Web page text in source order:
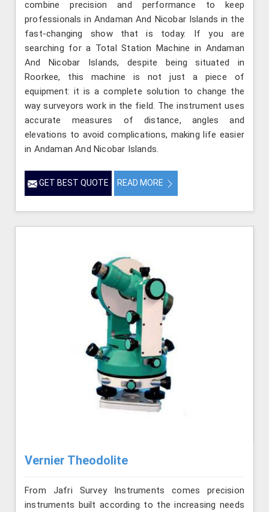
combine precision and performance to keep
professionals in Andaman And Nicobar Islands in the
fast-changing show that is today. If you are
searching for a Total Station Machine in Andaman
And Nicobar Islands, despite being situated in
Roorkee, this machine is not just a piece of
equipment: it is a complete solution to change the
way surveyors work in the field. The instrument uses
accurate measures of distance, angles and
elevations to avoid complications, making life easier
in Andaman And Nicobar Islands.
GET BEST QUOTE READ MORE
Vernier Theodolite
From Jafri Survey Instruments comes precision
instruments built according to the increasing needs